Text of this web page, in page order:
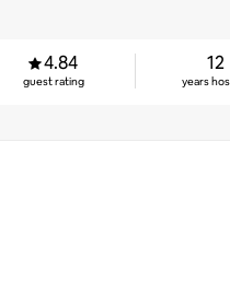
4.84
guest rating
12
years